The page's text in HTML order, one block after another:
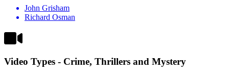
John Grisham
Richard Osman
Video Types - Crime, Thrillers and Mystery